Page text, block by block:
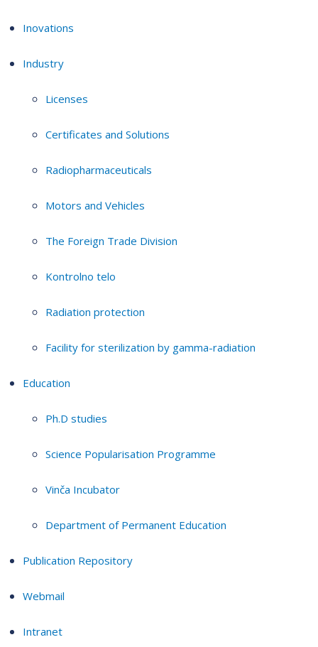
Inovations
Industry
Licenses
Certificates and Solutions
Radiopharmaceuticals
Motors and Vehicles
The Foreign Trade Division
Kontrolno telo
Radiation protection
Facility for sterilization by gamma-radiation
Education
Ph.D studies
Science Popularisation Programme
Vinča Incubator
Department of Permanent Education
Publication Repository
Webmail
Intranet